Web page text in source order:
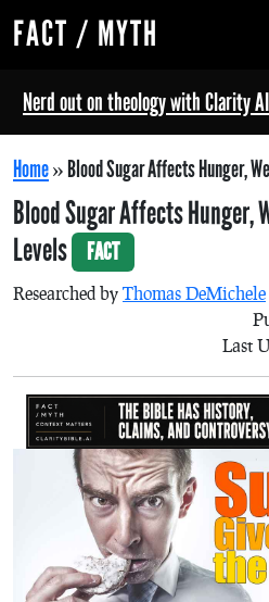
FACT / MYTH
Nerd out on theology with Clarity
Home»Blood Sugar Affects Hunger,
Blood Sugar Affects Hunger,
Levels
FACT
Researched by Thomas DeMichele
Last